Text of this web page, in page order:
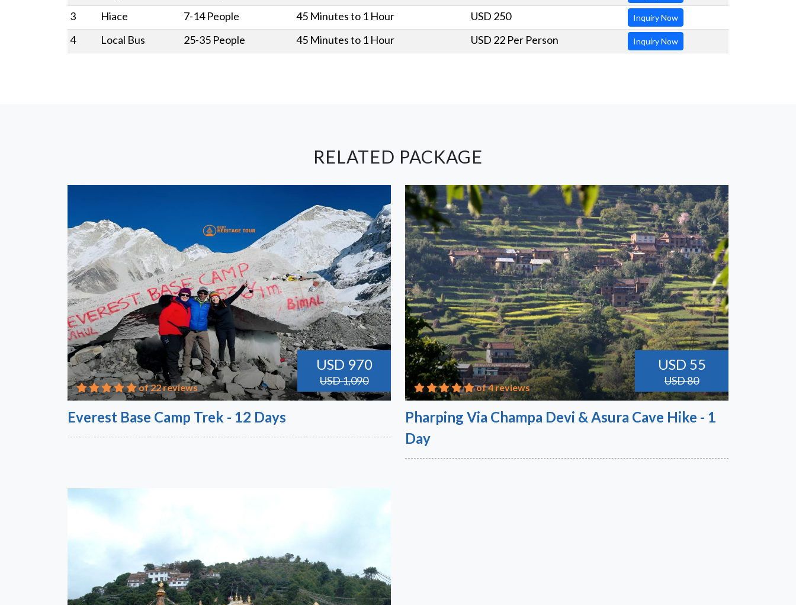
3 Hiace 7-14 People 45 Minutes to 1 Hour USD 250 Inquiry Now
4 Local Bus 25-35 People 45 Minutes to 1 Hour USD 22 Per Person Inquiry Now
RELATED PACKAGE
USD 970
USD 1,090
of 22 reviews
Everest Base Camp Trek - 12 Days
USD 55
USD 80
of 4 reviews
Pharping Via Champa Devi & Asura Cave Hike - 1
Day